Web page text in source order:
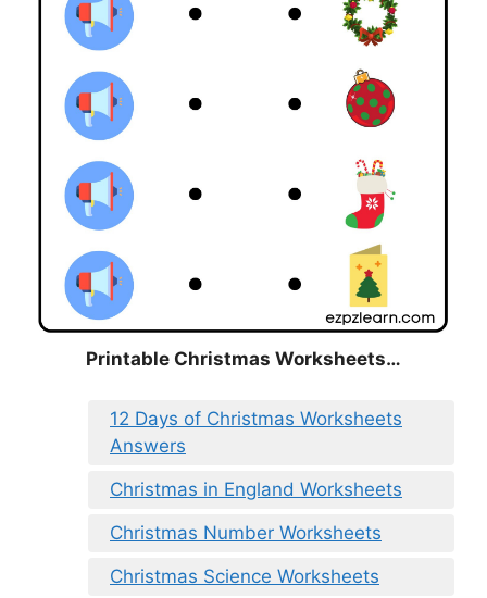
Printable Christmas Worksheets…
12 Days of Christmas Worksheets
Answers
Christmas in England Worksheets
Christmas Number Worksheets
Christmas Science Worksheets